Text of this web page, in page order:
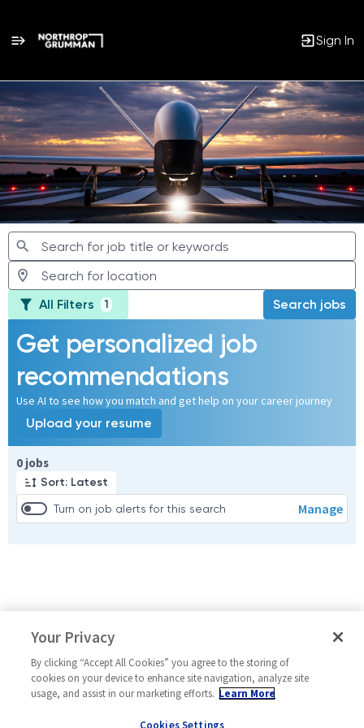
Sign In
Jobs
All Filters 1 Search jobs
Get personalized job
recommendations
Use AI to see how you match and get help on your career journey
Upload your resume
0 jobs
Sort: Latest
Turn on job alerts for this search Manage
Page 1 of 1
Your Privacy
By clicking “Accept All Cookies” you agree to the storing of
cookies on your device to enhance site navigation, analyze site
usage, and assist in our marketing efforts. Learn More
Cookies Settings